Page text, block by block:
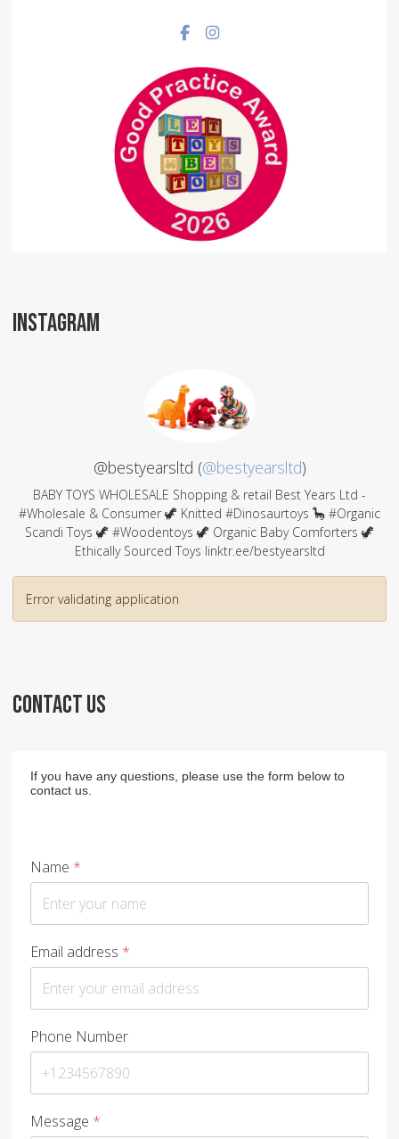
Facebook social link
Instagram social link
INSTAGRAM
@bestyearsltd (@bestyearsltd)
BABY TOYS WHOLESALE Shopping & retail Best Years Ltd -
#Wholesale & Consumer 🦖 Knitted #Dinosaurtoys 🦕 #Organic
Scandi Toys 🦖 #Woodentoys 🦖 Organic Baby Comforters 🦖
Ethically Sourced Toys linktr.ee/bestyearsltd
Error validating application
CONTACT US
If you have any questions, please use the form below to
contact us.
Name *
Email address *
Phone Number
Message *